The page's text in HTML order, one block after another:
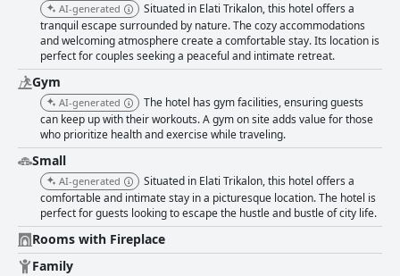
AI-generated
Situated in Elati Trikalon, this hotel offers a
tranquil escape surrounded by nature. The cozy accommodations
and welcoming atmosphere create a comfortable stay. Its location is
perfect for couples seeking a peaceful and intimate retreat.
Gym
AI-generated
The hotel has gym facilities, ensuring guests
can keep up with their workouts. A gym on site adds value for those
who prioritize health and exercise while traveling.
Small
AI-generated
Situated in Elati Trikalon, this hotel offers a
comfortable and intimate stay in a picturesque location. The hotel is
perfect for guests looking to escape the hustle and bustle of city life.
Rooms with Fireplace
Family